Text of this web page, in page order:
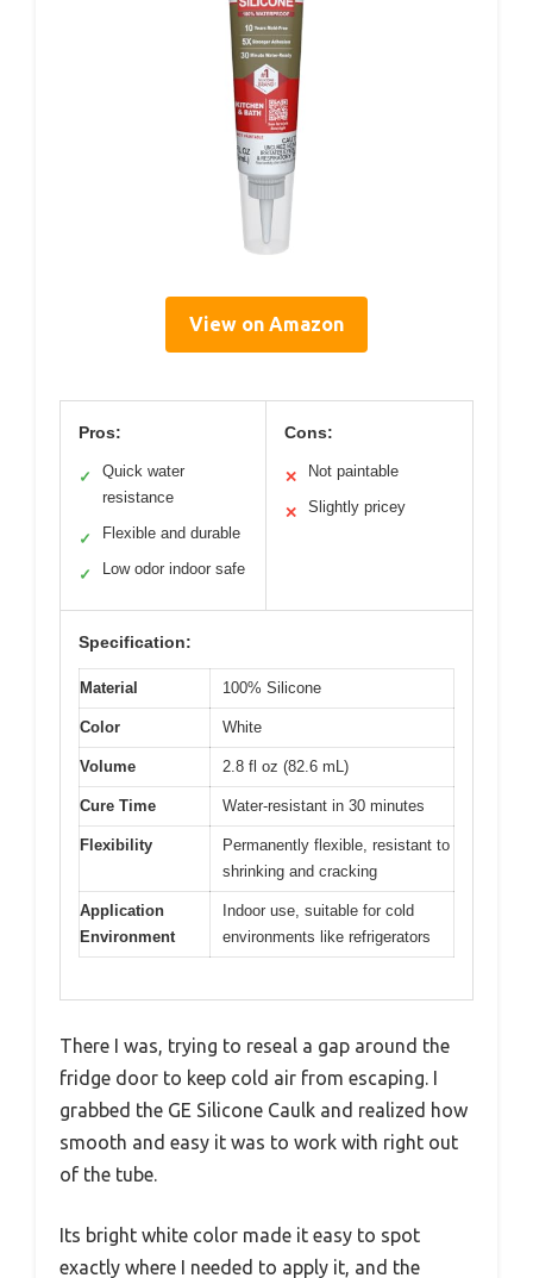
View on Amazon
Pros:
✓
Quick water
resistance
✓ Flexible and durable
✓ Low odor indoor safe
Cons:
✕ Not paintable
✕ Slightly pricey
Specification:
Material 100% Silicone
Color White
Volume 2.8 fl oz (82.6 mL)
Cure Time Water-resistant in 30 minutes
Flexibility
Permanently flexible, resistant to
shrinking and cracking
Application
Environment
Indoor use, suitable for cold
environments like refrigerators
There I was, trying to reseal a gap around the
fridge door to keep cold air from escaping. I
grabbed the GE Silicone Caulk and realized how
smooth and easy it was to work with right out
of the tube.
Its bright white color made it easy to spot
exactly where I needed to apply it, and the